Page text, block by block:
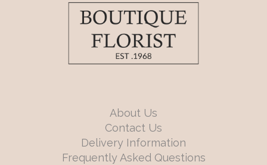
About Us
Contact Us
Delivery Information
Frequently Asked Questions